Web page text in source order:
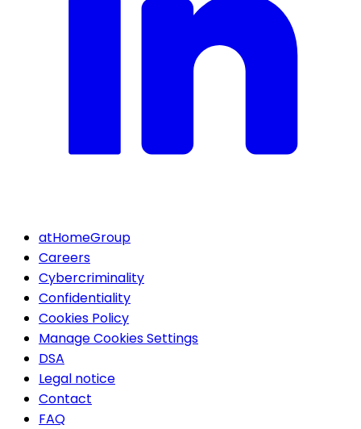
atHomeGroup
Careers
Cybercriminality
Confidentiality
Cookies Policy
Manage Cookies Settings
DSA
Legal notice
Contact
FAQ